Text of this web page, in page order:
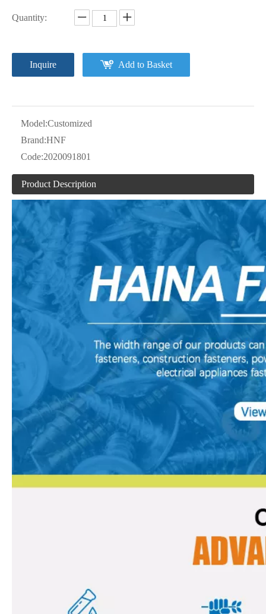
Quantity:
Inquire Add to Basket
Model:Customized
Brand:HNF
Code:2020091801
Product Description